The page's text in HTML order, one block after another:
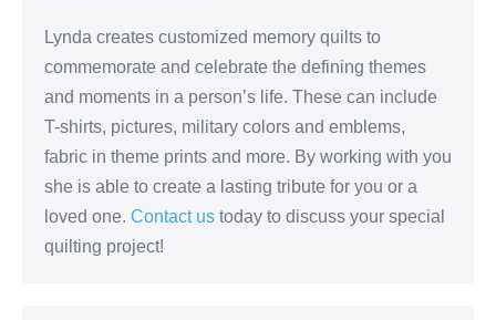
Lynda creates customized memory quilts to
commemorate and celebrate the defining themes
and moments in a person’s life. These can include
T-shirts, pictures, military colors and emblems,
fabric in theme prints and more. By working with you
she is able to create a lasting tribute for you or a
loved one. Contact us today to discuss your special
quilting project!